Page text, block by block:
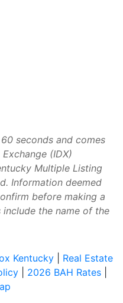
seconds and comes
(IDX)
Multiple Listing
Information deemed
before making a
the name of the
Kentucky| Real Estate
| 2026 BAH Rates|